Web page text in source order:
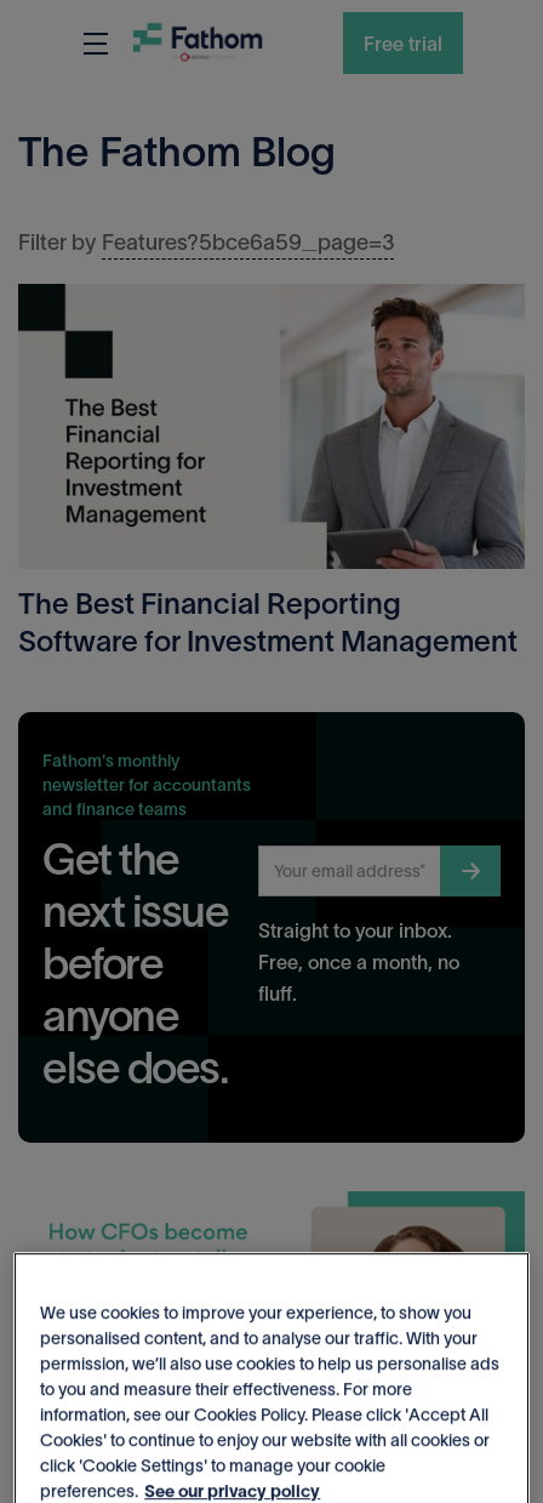
Free trial
The Fathom Blog
Filter by Features?5bce6a59_page=3
The Best Financial Reporting
Software for Investment Management
Fathom's monthly
newsletter for accountants
and finance teams
Get the
next issue
before
anyone
else does.
Straight to your inbox.
Free, once a month, no
fluff.
We use cookies to improve your experience, to show you
personalised content, and to analyse our traffic. With your
permission, we’ll also use cookies to help us personalise ads
to you and measure their effectiveness. For more
information, see our Cookies Policy. Please click 'Accept All
Cookies' to continue to enjoy our website with all cookies or
click 'Cookie Settings' to manage your cookie
preferences. See our privacy policy